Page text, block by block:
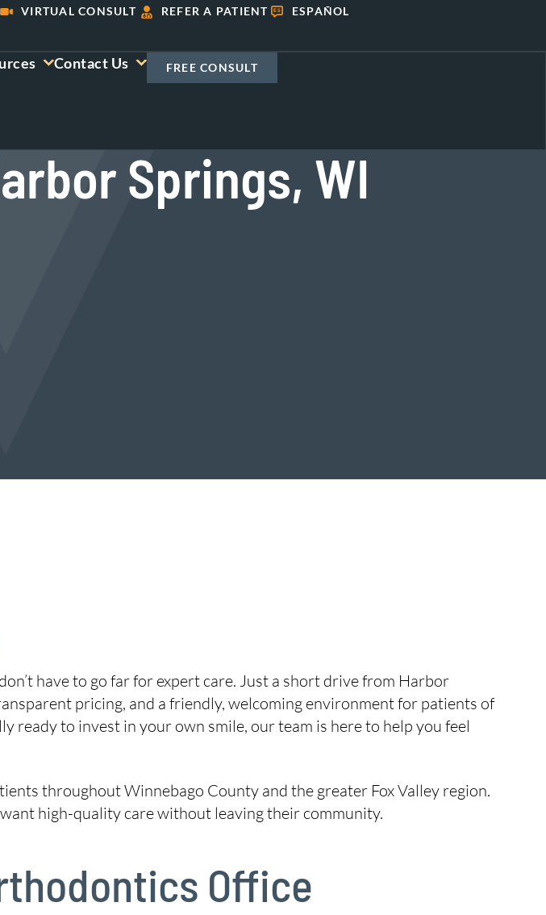
VIRTUAL CONSULT REFER A PATIENT ESPAÑOL
Contact Us FREE CONSULT
Springs, WI
have to go far for expert care. Just a short drive from Harbor
pricing, and a friendly, welcoming environment for patients of
ready to invest in your own smile, our team is here to help you feel
throughout Winnebago County and the greater Fox Valley region.
high-quality care without leaving their community.
Office